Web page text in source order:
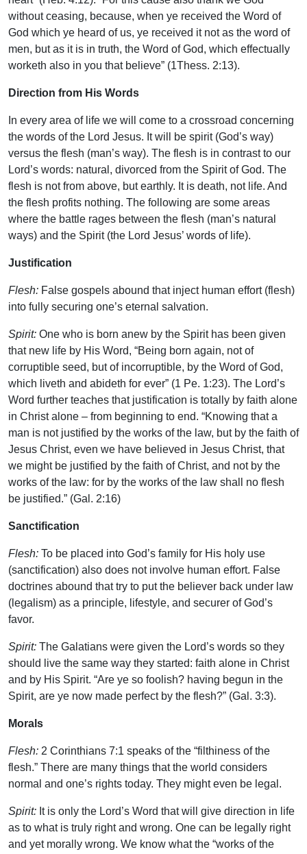
without ceasing, because, when ye received the Word of
God which ye heard of us, ye received it not as the word of
men, but as it is in truth, the Word of God, which effectually
worketh also in you that believe” (1Thess. 2:13).
Direction from His Words
In every area of life we will come to a crossroad concerning
the words of the Lord Jesus. It will be spirit (God’s way)
versus the flesh (man’s way). The flesh is in contrast to our
Lord’s words: natural, divorced from the Spirit of God. The
flesh is not from above, but earthly. It is death, not life. And
the flesh profits nothing. The following are some areas
where the battle rages between the flesh (man’s natural
ways) and the Spirit (the Lord Jesus’ words of life).
Justification
Flesh: False gospels abound that inject human effort (flesh)
into fully securing one’s eternal salvation.
Spirit: One who is born anew by the Spirit has been given
that new life by His Word, “Being born again, not of
corruptible seed, but of incorruptible, by the Word of God,
which liveth and abideth for ever” (1 Pe. 1:23). The Lord’s
Word further teaches that justification is totally by faith alone
in Christ alone – from beginning to end. “Knowing that a
man is not justified by the works of the law, but by the faith of
Jesus Christ, even we have believed in Jesus Christ, that
we might be justified by the faith of Christ, and not by the
works of the law: for by the works of the law shall no flesh
be justified.” (Gal. 2:16)
Sanctification
Flesh: To be placed into God’s family for His holy use
(sanctification) also does not involve human effort. False
doctrines abound that try to put the believer back under law
(legalism) as a principle, lifestyle, and securer of God’s
favor.
Spirit: The Galatians were given the Lord’s words so they
should live the same way they started: faith alone in Christ
and by His Spirit. “Are ye so foolish? having begun in the
Spirit, are ye now made perfect by the flesh?” (Gal. 3:3).
Morals
Flesh: 2 Corinthians 7:1 speaks of the “filthiness of the
flesh.” There are many things that the world considers
normal and one’s rights today. They might even be legal.
Spirit: It is only the Lord’s Word that will give direction in life
as to what is truly right and wrong. One can be legally right
and yet morally wrong. We know what the “works of the